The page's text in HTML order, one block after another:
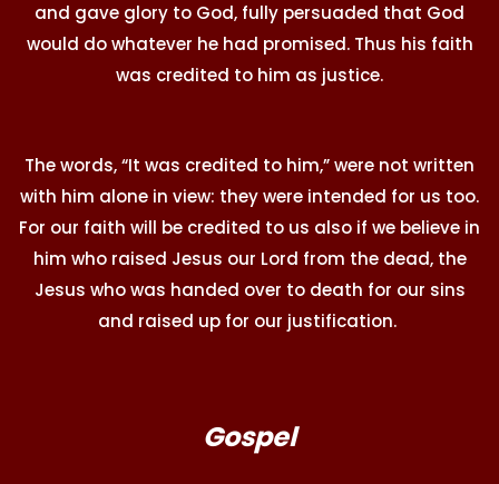
and gave glory to God, fully persuaded that God
would do whatever he had promised. Thus his faith
was credited to him as justice.
The words, “It was credited to him,” were not written
with him alone in view: they were intended for us too.
For our faith will be credited to us also if we believe in
him who raised Jesus our Lord from the dead, the
Jesus who was handed over to death for our sins
and raised up for our justification.
Gospel